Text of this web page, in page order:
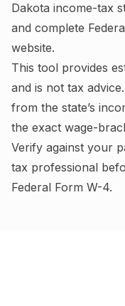
Dakota income-tax
and complete
website.
This tool provides
and is not tax advice.
from the state’s
the exact wage-
Verify against your
tax professional
Federal Form W-4.